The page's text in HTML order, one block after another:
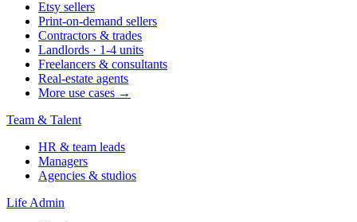
Etsy sellers
Print-on-demand sellers
Contractors & trades
Landlords · 1-4 units
Freelancers & consultants
Real-estate agents
More use cases →
Team & Talent
HR & team leads
Managers
Agencies & studios
Life Admin